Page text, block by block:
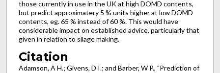
those currently in use in the UK at high DOMD contents,
but predict approximatery 5 % units higher at low DOMD
contents, eg. 65 % instead of 60 %. This would have
considerable impact on established advice, particularly that
given in relation to silage making.
Citation
Adamson, A H.; Givens, D I.; and Barber, W P., "Prediction of